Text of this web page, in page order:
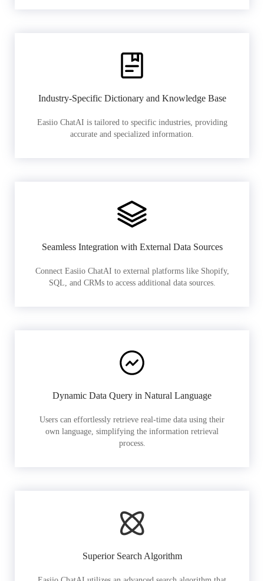
Industry-Specific Dictionary and Knowledge Base
Easiio ChatAI is tailored to specific industries, providing
accurate and specialized information.
Seamless Integration with External Data Sources
Connect Easiio ChatAI to external platforms like Shopify,
SQL, and CRMs to access additional data sources.
Dynamic Data Query in Natural Language
Users can effortlessly retrieve real-time data using their
own language, simplifying the information retrieval
process.
Superior Search Algorithm